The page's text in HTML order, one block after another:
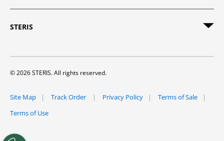
STERIS
© 2026 STERIS. All rights reserved.
Site Map Track Order Privacy Policy
Terms of Sale
Terms of Use